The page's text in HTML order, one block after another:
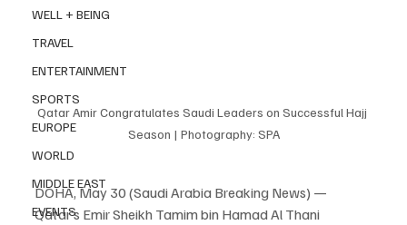
WELL + BEING
TRAVEL
ENTERTAINMENT
SPORTS
EUROPE
WORLD
MIDDLE EAST
EVENTS
Qatar Amir Congratulates Saudi Leaders on Successful Hajj
Season | Photography: SPA
DOHA, May 30 (Saudi Arabia Breaking News) —
Qatar’s Emir Sheikh Tamim bin Hamad Al Thani